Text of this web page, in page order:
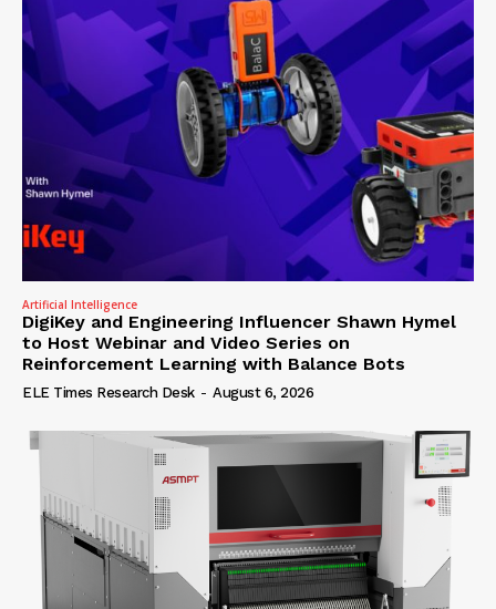
Artificial Intelligence
DigiKey and Engineering Influencer Shawn Hymel
to Host Webinar and Video Series on
Reinforcement Learning with Balance Bots
ELE Times Research Desk - August 6, 2026